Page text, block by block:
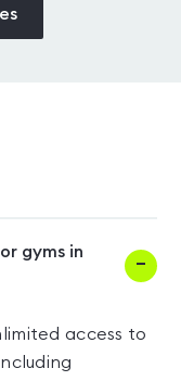
gyms in
access to